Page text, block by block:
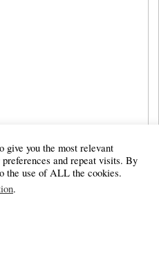
give you the most relevant
and repeat visits. By
the use of ALL the cookies.
.